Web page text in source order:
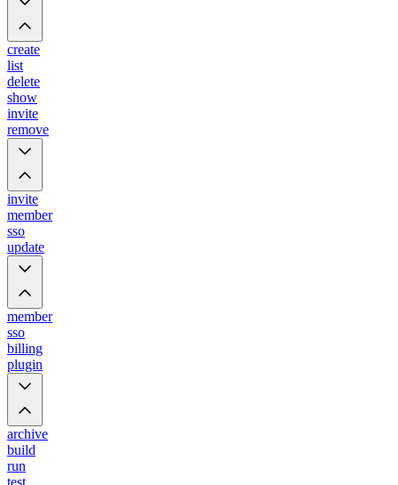
create
list
delete
show
invite
remove
invite
member
sso
update
member
sso
billing
plugin
archive
build
run
test